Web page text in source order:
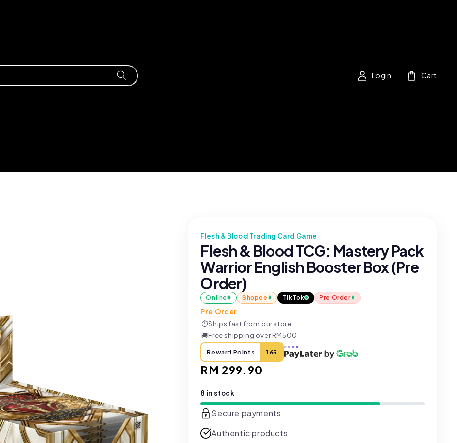
Login Cart
Flesh & Blood Trading Card Game
Flesh & Blood TCG: Mastery Pack
Warrior English Booster Box (Pre
Order)
Online Shopee TikTok Pre Order
Pre Order
⏱Ships fast from our store
🚚Free shipping over RM500
Reward Points 165
Regular
RM 299.90
8 in stock
Secure payments
Authentic products